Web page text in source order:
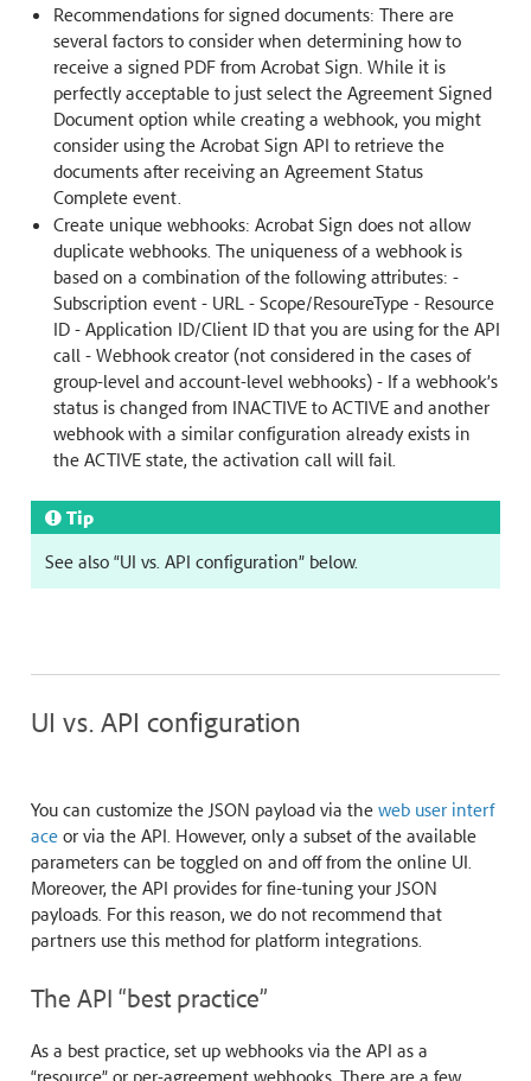
Recommendations for signed documents: There are
several factors to consider when determining how to
receive a signed PDF from Acrobat Sign. While it is
perfectly acceptable to just select the Agreement Signed
Document option while creating a webhook, you might
consider using the Acrobat Sign API to retrieve the
documents after receiving an Agreement Status
Complete event.
Create unique webhooks: Acrobat Sign does not allow
duplicate webhooks. The uniqueness of a webhook is
based on a combination of the following attributes: -
Subscription event - URL - Scope/ResoureType - Resource
ID - Application ID/Client ID that you are using for the API
call - Webhook creator (not considered in the cases of
group-level and account-level webhooks) - If a webhook’s
status is changed from INACTIVE to ACTIVE and another
webhook with a similar configuration already exists in
the ACTIVE state, the activation call will fail.
Tip
See also “UI vs. API configuration” below.
UI vs. API configuration
You can customize the JSON payload via the web user interf
aceor via the API. However, only a subset of the available
parameters can be toggled on and off from the online UI.
Moreover, the API provides for fine-tuning your JSON
payloads. For this reason, we do not recommend that
partners use this method for platform integrations.
The API “best practice”
As a best practice, set up webhooks via the API as a
“resource” or per-agreement webhooks. There are a few